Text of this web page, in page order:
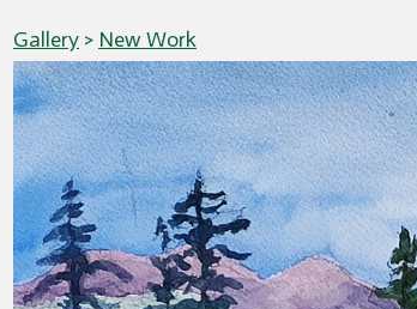
Gallery > New Work